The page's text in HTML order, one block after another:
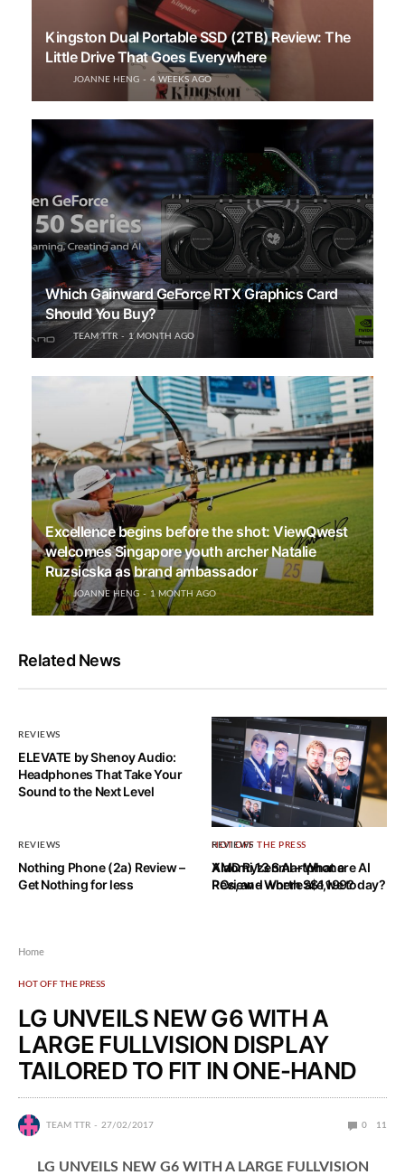
Kingston Dual Portable SSD (2TB) Review: The
Little Drive That Goes Everywhere
JOANNE HENG 4 WEEKS AGO
Which Gainward GeForce RTX Graphics Card
Should You Buy?
TEAM TTR 1 MONTH AGO
Excellence begins before the shot: ViewQwest
welcomes Singapore youth archer Natalie
Ruzsicska as brand ambassador
JOANNE HENG 1 MONTH AGO
Related News
REVIEWS
ELEVATE by Shenoy Audio:
Headphones That Take Your
Sound to the Next Level
HOT OFF THE PRESS
AMD Ryzen AI – What are AI
PCs, and where are we today?
REVIEWS
Nothing Phone (2a) Review –
Get Nothing for less
REVIEWS
Xiaomi 13 Smartphone
Review – Worth S$1,199?
Home
HOT OFF THE PRESS
LG UNVEILS NEW G6 WITH A
LARGE FULLVISION DISPLAY
TAILORED TO FIT IN ONE-HAND
TEAM TTR 27/02/2017 0 11
LG UNVEILS NEW G6 WITH A LARGE FULLVISION